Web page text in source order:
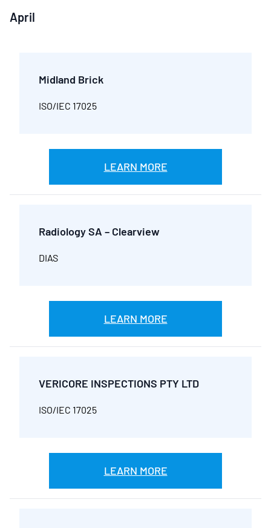
April
Midland Brick
ISO/IEC 17025
LEARN MORE
Radiology SA – Clearview
DIAS
LEARN MORE
VERICORE INSPECTIONS PTY LTD
ISO/IEC 17025
LEARN MORE